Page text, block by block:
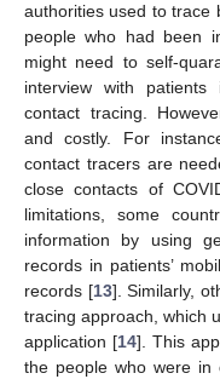
authorities used to trace
people who had been
might need to self-
interview with
contact tracing.
and costly. For
contact tracers are
close contacts of
limitations, some
information by using
records in patients’
records [13]. Similarly,
tracing approach, which
application [14]. This
the people who were in